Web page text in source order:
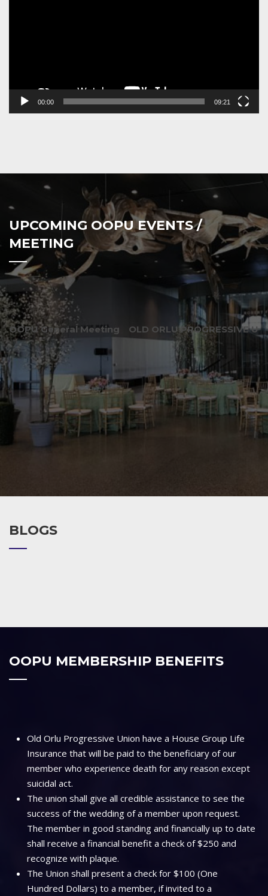
00:00 09:21
UPCOMING OOPU EVENTS /
MEETING
OOPU General Meeting OLD ORLU PROGRESSIVE
BLOGS
OOPU MEMBERSHIP BENEFITS
Old Orlu Progressive Union have a House Group Life
Insurance that will be paid to the beneficiary of our
member who experience death for any reason except
suicidal act.
The union shall give all credible assistance to see the
success of the wedding of a member upon request.
The member in good standing and financially up to date
shall receive a financial benefit a check of $250 and
recognize with plaque.
The Union shall present a check for $100 (One
Hundred Dollars) to a member, if invited to a